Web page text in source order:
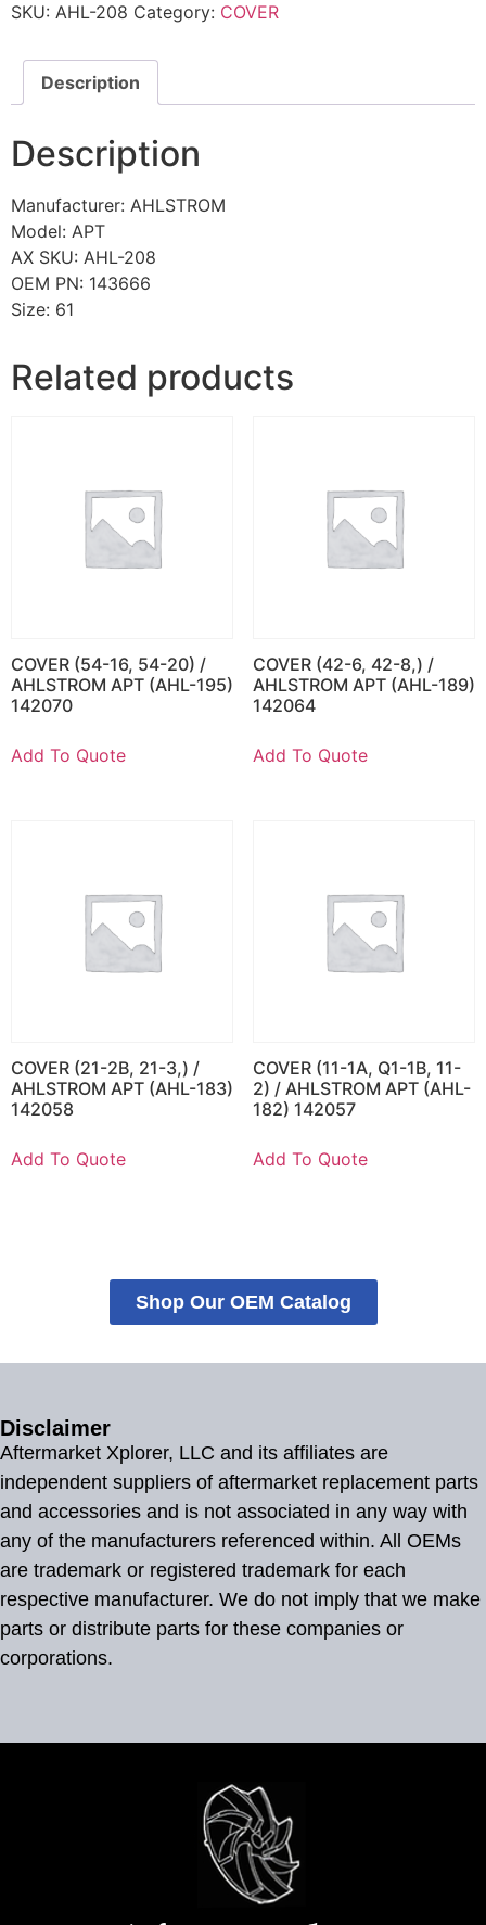
SKU: AHL-208 Category: COVER
Description
Description
Manufacturer: AHLSTROM
Model: APT
AX SKU: AHL-208
OEM PN: 143666
Size: 61
Related products
COVER (54-16, 54-20) /
AHLSTROM APT (AHL-195)
142070
Add To Quote
COVER (42-6, 42-8,) /
AHLSTROM APT (AHL-189)
142064
Add To Quote
COVER (21-2B, 21-3,) /
AHLSTROM APT (AHL-183)
142058
Add To Quote
COVER (11-1A, Q1-1B, 11-
2) / AHLSTROM APT (AHL-
182) 142057
Add To Quote
Shop Our OEM Catalog
Disclaimer
Aftermarket Xplorer, LLC and its affiliates are
independent suppliers of aftermarket replacement parts
and accessories and is not associated in any way with
any of the manufacturers referenced within. All OEMs
are trademark or registered trademark for each
respective manufacturer. We do not imply that we make
parts or distribute parts for these companies or
corporations.